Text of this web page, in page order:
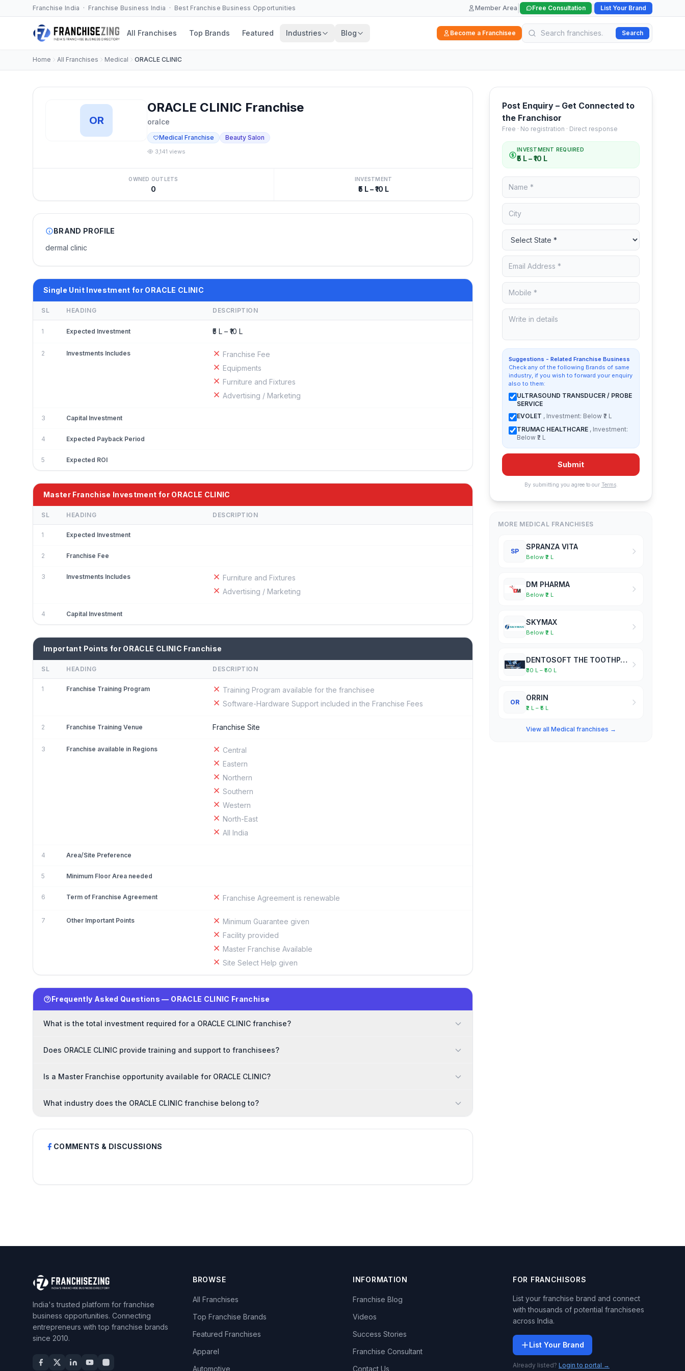
Franchise India · Franchise Business India · Best Franchise Business Opportunities Member Area Free Consultation List Your Brand
All Franchises Top Brands Featured Industries Blog Become a Franchisee Search
Home All Franchises Medical ORACLE CLINIC
OR
ORACLE CLINIC Franchise
oralce
Medical Franchise Beauty Salon
3,141 views
OWNED OUTLETS
0
INVESTMENT
₹5 L – ₹10 L
BRAND PROFILE
dermal clinic
Single Unit Investment for ORACLE CLINIC
SL HEADING DESCRIPTION
1 Expected Investment ₹5 L – ₹10 L
2 Investments Includes
Franchise Fee
Equipments
Furniture and Fixtures
Advertising / Marketing
3 Capital Investment
4 Expected Payback Period
5 Expected ROI
Master Franchise Investment for ORACLE CLINIC
SL HEADING DESCRIPTION
1 Expected Investment
2 Franchise Fee
3 Investments Includes
Furniture and Fixtures
Advertising / Marketing
4 Capital Investment
Important Points for ORACLE CLINIC Franchise
SL HEADING DESCRIPTION
1 Franchise Training Program
Training Program available for the franchisee
Software-Hardware Support included in the Franchise Fees
2 Franchise Training Venue Franchise Site
3 Franchise available in Regions
Central
Eastern
Northern
Southern
Western
North-East
All India
4 Area/Site Preference
5 Minimum Floor Area needed
6 Term of Franchise Agreement Franchise Agreement is renewable
7 Other Important Points
Minimum Guarantee given
Facility provided
Master Franchise Available
Site Select Help given
Frequently Asked Questions — ORACLE CLINIC Franchise
What is the total investment required for a ORACLE CLINIC franchise?
Does ORACLE CLINIC provide training and support to franchisees?
Is a Master Franchise opportunity available for ORACLE CLINIC?
What industry does the ORACLE CLINIC franchise belong to?
COMMENTS & DISCUSSIONS
Post Enquiry – Get Connected to
the Franchisor
Free · No registration · Direct response
INVESTMENT REQUIRED
₹5 L – ₹10 L
Suggestions - Related Franchise Business
Check any of the following Brands of same
industry, if you wish to forward your enquiry
also to them:
ULTRASOUND TRANSDUCER / PROBE
SERVICE
EVOLET , Investment: Below ₹2 L
TRUMAC HEALTHCARE , Investment:
Below ₹2 L
Submit
By submitting you agree to our Terms.
MORE MEDICAL FRANCHISES
SP
SPRANZA VITA
Below ₹2 L
DM PHARMA
Below ₹2 L
SKYMAX
Below ₹2 L
DENTOSOFT THE TOOTHPASTE COMPANY
₹30 L – ₹50 L
OR
ORRIN
₹2 L – ₹5 L
View all Medical franchises →
India's trusted platform for franchise
business opportunities. Connecting
entrepreneurs with top franchise brands
since 2010.
BROWSE
All Franchises
Top Franchise Brands
Featured Franchises
Apparel
Automotive
INFORMATION
Franchise Blog
Videos
Success Stories
Franchise Consultant
Contact Us
FOR FRANCHISORS
List your franchise brand and connect
with thousands of potential franchisees
across India.
List Your Brand
Already listed? Login to portal →